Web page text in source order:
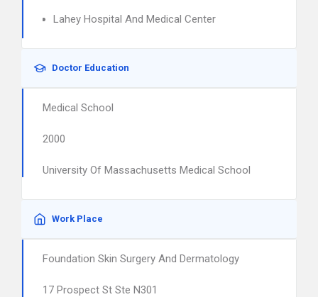
Lahey Hospital And Medical Center
Doctor Education
Medical School
2000
University Of Massachusetts Medical School
Work Place
Foundation Skin Surgery And Dermatology
17 Prospect St Ste N301